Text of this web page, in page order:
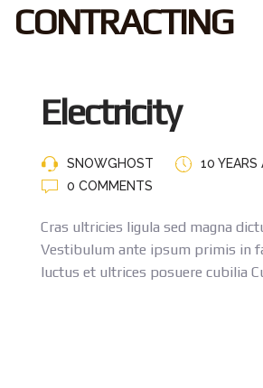
CONTRACTING
Electricity
SNOWGHOST
10 YEARS
0 COMMENTS
Cras ultricies ligula sed magna
Vestibulum ante ipsum primis in
luctus et ultrices posuere cubilia